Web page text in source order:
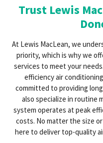
Trust Lewis
At Lewis MacLean, we
priority, which is why we
services to meet your
efficiency air
committed to providing
also specialize in routine
system operates at peak
costs. No matter the size
here to deliver top-quality